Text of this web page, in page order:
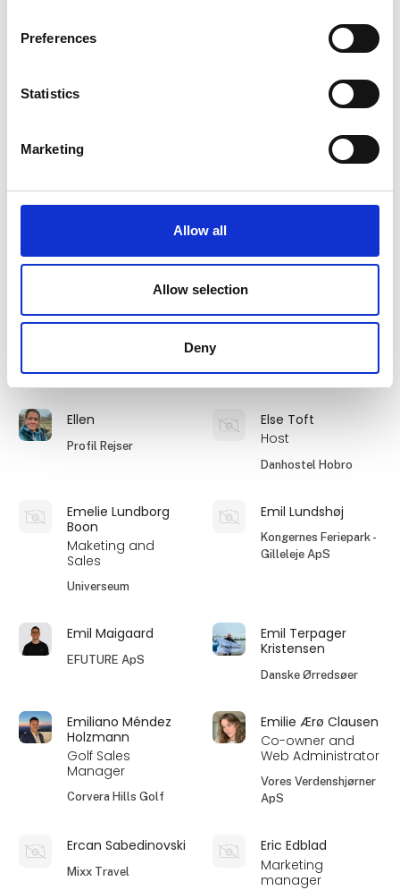
Preferences
Statistics
Marketing
Allow all
Allow selection
Deny
Dominika Thimova Dorte Frandsen
Turismefremme
Dorte Juul
Dorthe Hove
fællesskaber i
Dorthe Slyngborg
Sahl Legetøj
Dögg Karadottir
Aktiviteter
Ellen
Profil Rejser
Else Toft
Host
Danhostel Hobro
Emelie Lundborg
Boon
Maketing and
Sales
Universeum
Emil Lundshøj
Kongernes Feriepark -
Gilleleje ApS
Emil Maigaard
EFUTURE ApS
Emil Terpager
Kristensen
Danske Ørredsøer
Emiliano Méndez
Holzmann
Golf Sales
Manager
Corvera Hills Golf
Emilie Ærø Clausen
Co-owner and
Web Administrator
Vores Verdenshjørner
ApS
Ercan Sabedinovski
Mixx Travel
Eric Edblad
Marketing
manager